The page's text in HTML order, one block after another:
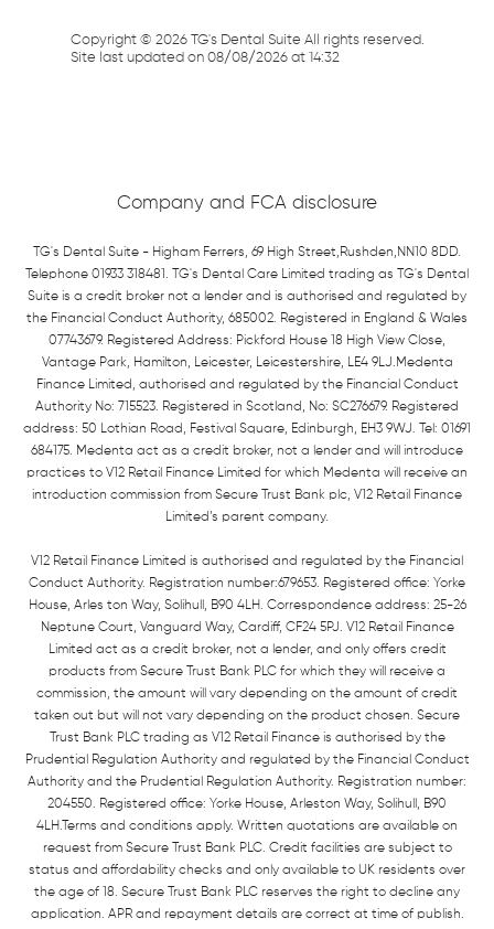
Copyright © 2026TG's Dental Suite All rights reserved.
Site last updated on 08/08/2026at 14:32
Company and FCA disclosure
TG's Dental Suite - Higham Ferrers, 69 High Street,Rushden,NN10 8DD.
Telephone 01933 318481. TG's Dental Care Limited trading as TG's Dental
Suite is a credit broker not a lender and is authorised and regulated by
the Financial Conduct Authority, 685002. Registered in England & Wales
07743679. Registered Address: Pickford House 18 High View Close,
Vantage Park, Hamilton, Leicester, Leicestershire, LE4 9LJ.Medenta
Finance Limited, authorised and regulated by the Financial Conduct
Authority No: 715523. Registered in Scotland, No: SC276679. Registered
address: 50 Lothian Road, Festival Square, Edinburgh, EH3 9WJ. Tel: 01691
684175. Medenta act as a credit broker, not a lender and will introduce
practices to V12 Retail Finance Limited for which Medenta will receive an
introduction commission from Secure Trust Bank plc, V12 Retail Finance
Limited’s parent company.
V12 Retail Finance Limited is authorised and regulated by the Financial
Conduct Authority. Registration number:679653. Registered office: Yorke
House, Arles ton Way, Solihull, B90 4LH. Correspondence address: 25-26
Neptune Court, Vanguard Way, Cardiff, CF24 5PJ. V12 Retail Finance
Limited act as a credit broker, not a lender, and only offers credit
products from Secure Trust Bank PLC for which they will receive a
commission, the amount will vary depending on the amount of credit
taken out but will not vary depending on the product chosen. Secure
Trust Bank PLC trading as V12 Retail Finance is authorised by the
Prudential Regulation Authority and regulated by the Financial Conduct
Authority and the Prudential Regulation Authority. Registration number:
204550. Registered office: Yorke House, Arleston Way, Solihull, B90
4LH.Terms and conditions apply. Written quotations are available on
request from Secure Trust Bank PLC. Credit facilities are subject to
status and affordability checks and only available to UK residents over
the age of 18. Secure Trust Bank PLC reserves the right to decline any
application. APR and repayment details are correct at time of publish.